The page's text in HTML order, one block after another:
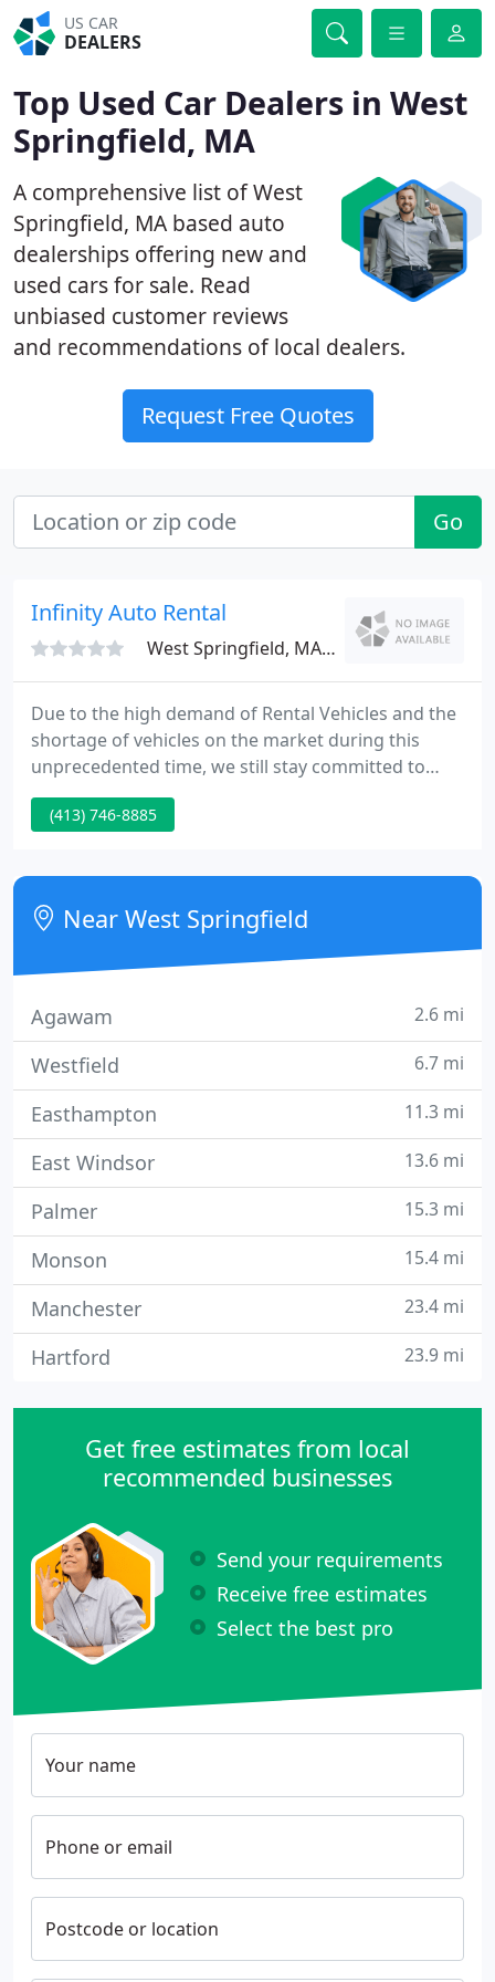
US CAR
DEALERS
Top Used Car Dealers in West
Springfield, MA
A comprehensive list of West
Springfield, MA based auto
dealerships offering new and
used cars for sale. Read
unbiased customer reviews
and recommendations of local dealers.
Request Free Quotes
Go
Infinity Auto Rental
West Springfield, MA 01089
Due to the high demand of Rental Vehicles and the
shortage of vehicles on the market during this
unprecedented time, we still stay committed to
managing a quality fleet at competitive prices and
look forward to accommodating your Car Rental
stay vigilant in fighting the virus; keeping our office
and vehicles clean and sanitized.
(413) 746-8885
Near West Springfield
Agawam 2.6 mi
Westfield 6.7 mi
Easthampton 11.3 mi
East Windsor 13.6 mi
Palmer 15.3 mi
Monson 15.4 mi
Manchester 23.4 mi
Hartford 23.9 mi
Get free estimates from local
recommended businesses
Send your requirements
Receive free estimates
Select the best pro
Your name
Phone or email
Postcode or location